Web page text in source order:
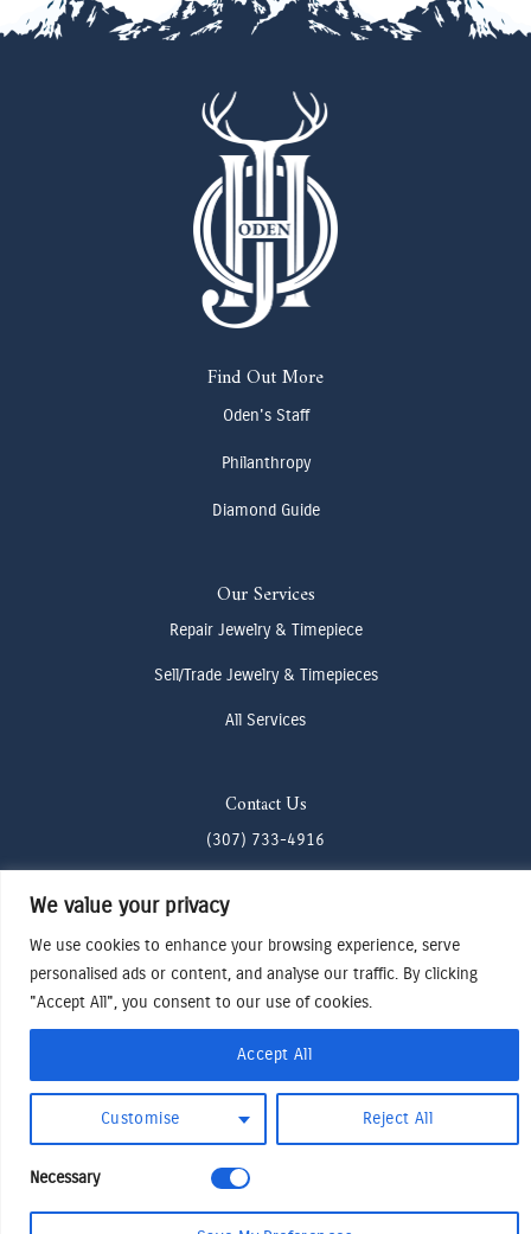
We value your privacy
We use cookies to enhance your browsing experience, serve
personalised ads or content, and analyse our traffic. By clicking
"Accept All", you consent to our use of cookies.
Customise Reject All
Accept All
Necessary
Find Out More
Oden's Staff
Philanthropy
Diamond Guide
Our Services
Repair Jewelry & Timepiece
Sell/Trade Jewelry & Timepieces
All Services
Contact Us
(307) 733-4916
105 Glenwood St, Jackson, WY 83001
Terms & Conditions
Cookies Preferences
Made by Cadogy
Oden Watches & Jewelry